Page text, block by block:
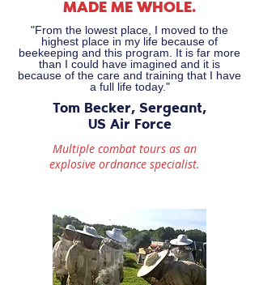
MADE ME WHOLE.
"From the lowest place, I moved to the
highest place in my life because of
beekeeping and this program. It is far more
than I could have imagined and it is
because of the care and training that I have
a full life today."
Tom Becker, Sergeant,
US Air Force
Multiple combat tours as an
explosive ordnance specialist.